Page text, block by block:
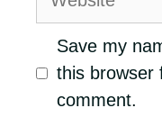
Save my
this browser
comment.